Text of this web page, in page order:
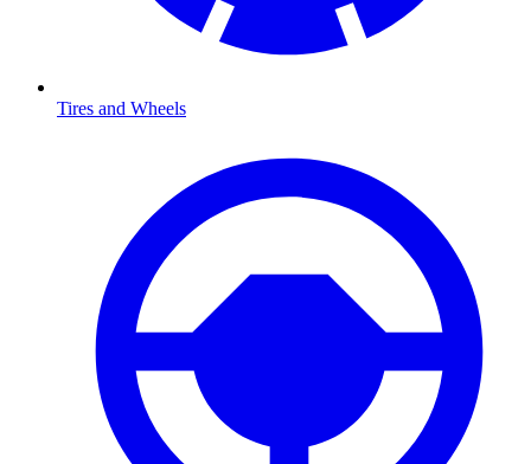
Tires and Wheels